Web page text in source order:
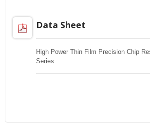
Data Sheet
High Power Thin Film Precision Chip
Series